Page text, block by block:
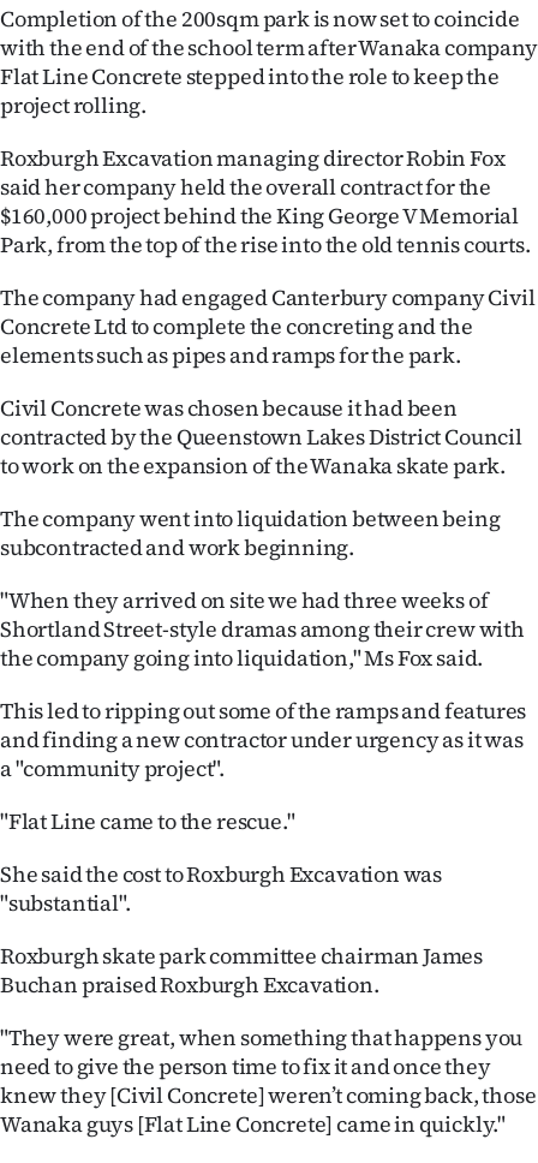
100
Years
Ago
Advertising
Features
SEND
US
&
PHOTOS
SIGN
|
ACCOUNT
SUBSCRIBE
Account
E-
Contact
us
Completion of the 200sqm park is now set to coincide
with the end of the school term after Wanaka company
Flat Line Concrete stepped into the role to keep the
project rolling.
Roxburgh Excavation managing director Robin Fox
said her company held the overall contract for the
$160,000 project behind the King George V Memorial
Park, from the top of the rise into the old tennis courts.
The company had engaged Canterbury company Civil
Concrete Ltd to complete the concreting and the
elements such as pipes and ramps for the park.
Civil Concrete was chosen because it had been
contracted by the Queenstown Lakes District Council
to work on the expansion of the Wanaka skate park.
The company went into liquidation between being
subcontracted and work beginning.
"When they arrived on site we had three weeks of
Shortland Street-style dramas among their crew with
the company going into liquidation," Ms Fox said.
This led to ripping out some of the ramps and features
and finding a new contractor under urgency as it was
a "community project".
"Flat Line came to the rescue."
She said the cost to Roxburgh Excavation was
"substantial".
Roxburgh skate park committee chairman James
Buchan praised Roxburgh Excavation.
"They were great, when something that happens you
need to give the person time to fix it and once they
knew they [Civil Concrete] weren’t coming back, those
Wanaka guys [Flat Line Concrete] came in quickly."